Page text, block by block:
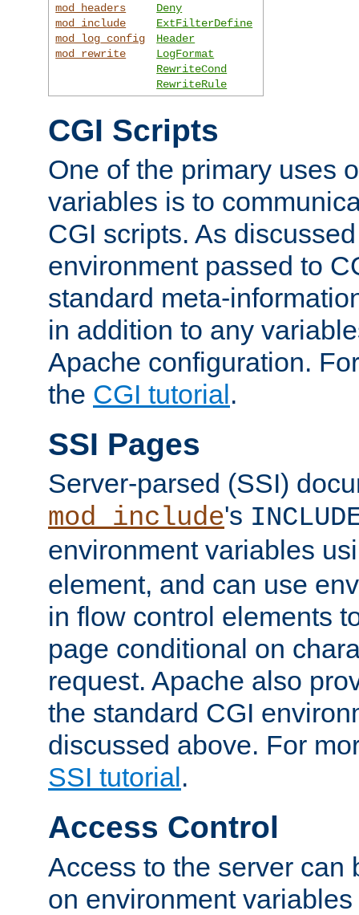
mod_headers
mod_include
mod_log_config
mod_rewrite
Deny
ExtFilterDefine
Header
LogFormat
RewriteCond
RewriteRule
CGI Scripts
One of the primary uses
variables is to
CGI scripts. As
environment passed to
standard meta-
in addition to any
Apache configuration.
the CGI tutorial.
SSI Pages
Server-parsed (SSI)
mod_include's
environment variables
element, and can use
in flow control elements
page conditional on
request. Apache also
the standard CGI
discussed above. For
SSI tutorial .
Access Control
Access to the server can
on environment